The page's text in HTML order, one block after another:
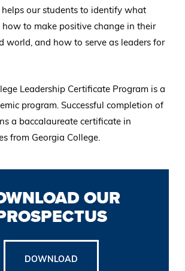
helps our students to identify what
how to make positive change in their
world, and how to serve as leaders for
Leadership Certificate Program is a
program. Successful completion of
a baccalaureate certificate in
from Georgia College.
OUR
DOWNLOAD